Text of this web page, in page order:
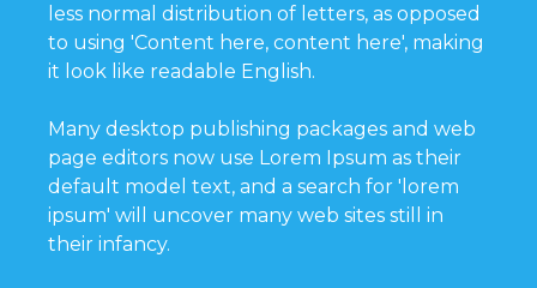
less normal distribution of letters, as opposed
to using 'Content here, content here', making
it look like readable English.
Many desktop publishing packages and web
page editors now use Lorem Ipsum as their
default model text, and a search for 'lorem
ipsum' will uncover many web sites still in
their infancy.